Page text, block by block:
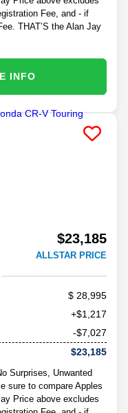
Fee, and - if
THAT’S the Alan Jay
INFO
$23,185
ALLSTAR PRICE
28,995
+$1,217
-$7,027
$23,185
Surprises, Unwanted
sure to compare Apples
Price above excludes